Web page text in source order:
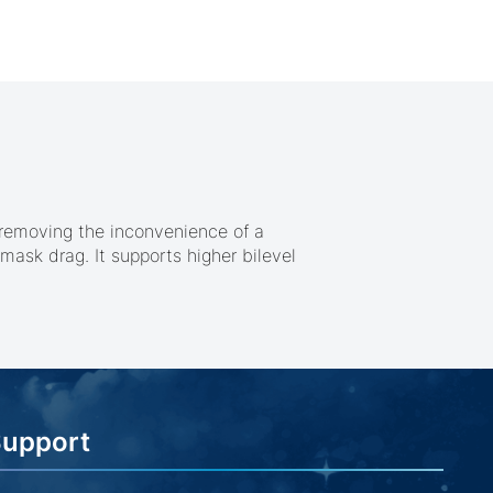
the inconvenience of a
drag. It supports higher bilevel